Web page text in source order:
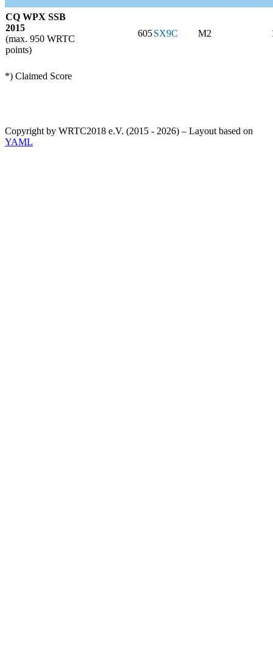
CQ WPX SSB
2015
(max. 950 WRTC
points)
605SX9C M2
*) Claimed Score
Copyright by WRTC2018 e.V. (2015 - 2026) – Layout based on
YAML